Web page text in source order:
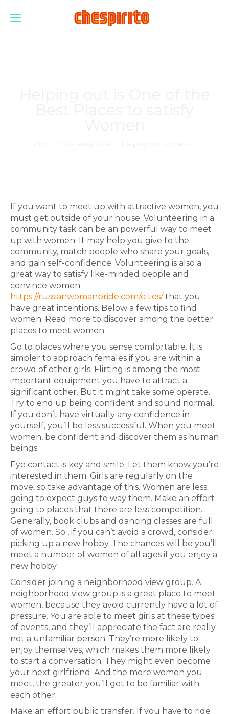
If you want to meet up with attractive women, you
must get outside of your house. Volunteering in a
community task can be an powerful way to meet
up with women. It may help you give to the
community, match people who share your goals,
and gain self-confidence. Volunteering is also a
great way to satisfy like-minded people and
convince women
https://russianwomanbride.com/cities/that you
have great intentions. Below a few tips to find
women. Read more to discover among the better
places to meet women.
Go to places where you sense comfortable. It is
simpler to approach females if you are within a
crowd of other girls. Flirting is among the most
important equipment you have to attract a
significant other. But it might take some operate.
Try to end up being confident and sound normal.
If you don’t have virtually any confidence in
yourself, you’ll be less successful. When you meet
women, be confident and discover them as human
beings.
Eye contact is key and smile. Let them know you’re
interested in them. Girls are regularly on the
move, so take advantage of this. Women are less
going to expect guys to way them. Make an effort
going to places that there are less competition.
Generally, book clubs and dancing classes are full
of women. So , if you can’t avoid a crowd, consider
picking up a new hobby. The chances will be you’ll
meet a number of women of all ages if you enjoy a
new hobby.
Consider joining a neighborhood view group. A
neighborhood view group is a great place to meet
women, because they avoid currently have a lot of
pressure. You are able to meet girls at these types
of events, and they’ll appreciate the fact are really
not a unfamiliar person. They’re more likely to
enjoy themselves, which makes them more likely
to start a conversation. They might even become
your next girlfriend. And the more women you
meet, the greater you’ll get to be familiar with
each other.
Make an effort public transfer. If you have to ride